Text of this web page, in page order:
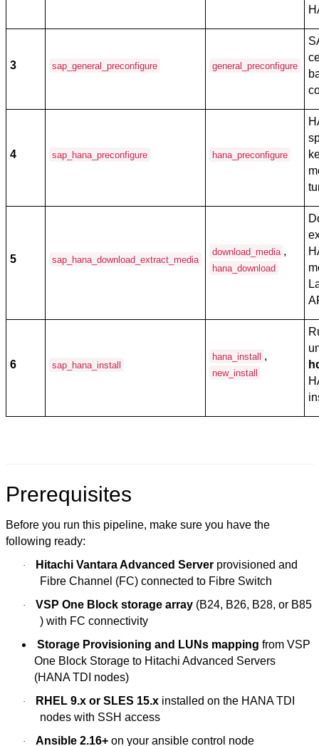
3 sap_general_preconfigure general_preconfigure
4 sap_hana_preconfigure hana_preconfigure
5 sap_hana_download_extract_media
download_media ,
hana_download
6 sap_hana_install
hana_install ,
new_install
Prerequisites
Before you run this pipeline, make sure you have the
following ready:
· Hitachi Vantara Advanced Server provisioned and
Fibre Channel (FC) connected to Fibre Switch
· VSP One Block storage array (B24, B26, B28, or B85
) with FC connectivity
Storage Provisioning and LUNs mapping from VSP
One Block Storage to Hitachi Advanced Servers
(HANA TDI nodes)
· RHEL 9.x or SLES 15.x installed on the HANA TDI
nodes with SSH access
· Ansible 2.16+ on your ansible control node